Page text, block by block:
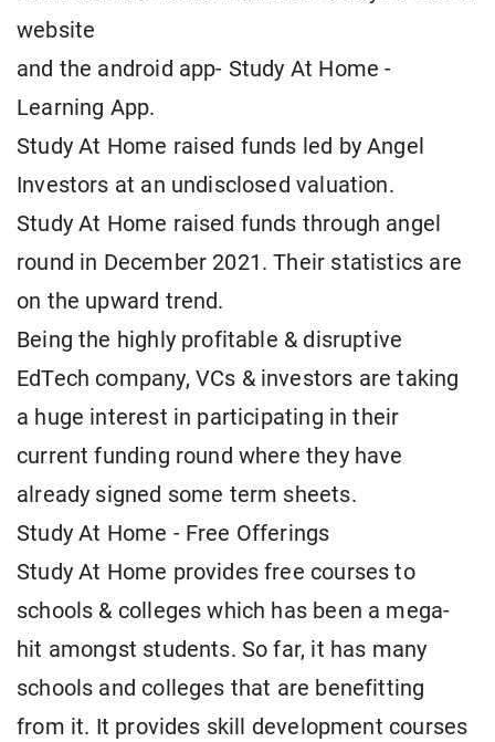
website
and the android app- Study At Home -
Learning App.
Study At Home raised funds led by Angel
Investors at an undisclosed valuation.
Study At Home raised funds through angel
round in December 2021. Their statistics are
on the upward trend.
Being the highly profitable & disruptive
EdTech company, VCs & investors are taking
a huge interest in participating in their
current funding round where they have
already signed some term sheets.
Study At Home - Free Offerings
Study At Home provides free courses to
schools & colleges which has been a mega-
hit amongst students. So far, it has many
schools and colleges that are benefitting
from it. It provides skill development courses